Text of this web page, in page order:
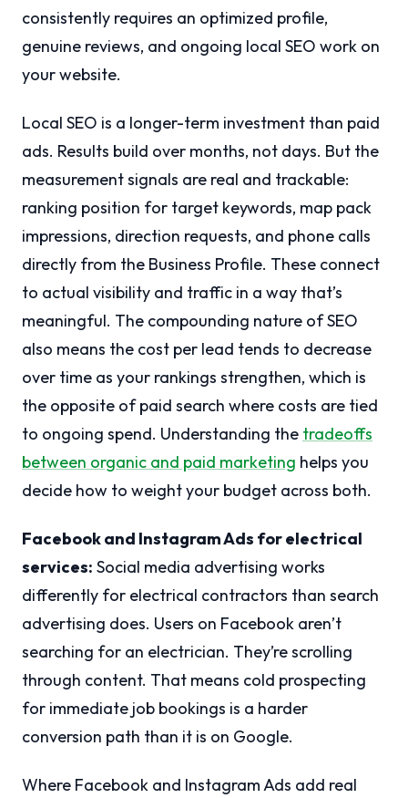
consistently requires an optimized profile,
genuine reviews, and ongoing local SEO work on
your website.
Local SEO is a longer-term investment than paid
ads. Results build over months, not days. But the
measurement signals are real and trackable:
ranking position for target keywords, map pack
impressions, direction requests, and phone calls
directly from the Business Profile. These connect
to actual visibility and traffic in a way that’s
meaningful. The compounding nature of SEO
also means the cost per lead tends to decrease
over time as your rankings strengthen, which is
the opposite of paid search where costs are tied
to ongoing spend. Understanding the tradeoffs
between organic and paid marketing helps you
decide how to weight your budget across both.
Facebook and Instagram Ads for electrical
services: Social media advertising works
differently for electrical contractors than search
advertising does. Users on Facebook aren’t
searching for an electrician. They’re scrolling
through content. That means cold prospecting
for immediate job bookings is a harder
conversion path than it is on Google.
Where Facebook and Instagram Ads add real